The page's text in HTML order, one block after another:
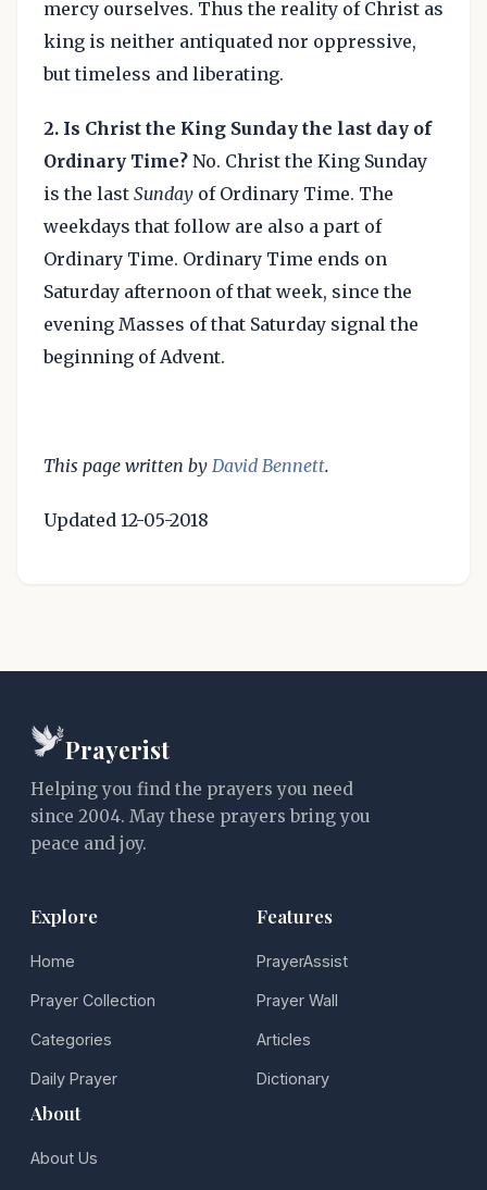
mercy ourselves. Thus the reality of Christ as
king is neither antiquated nor oppressive,
but timeless and liberating.
2. Is Christ the King Sunday the last day of
Ordinary Time? No. Christ the King Sunday
is the last Sunday of Ordinary Time. The
weekdays that follow are also a part of
Ordinary Time. Ordinary Time ends on
Saturday afternoon of that week, since the
evening Masses of that Saturday signal the
beginning of Advent.
This page written by David Bennett.
Updated 12-05-2018
Prayerist
Helping you find the prayers you need
since 2004. May these prayers bring you
peace and joy.
Explore
Home
Prayer Collection
Categories
Daily Prayer
Features
PrayerAssist
Prayer Wall
Articles
Dictionary
About
About Us